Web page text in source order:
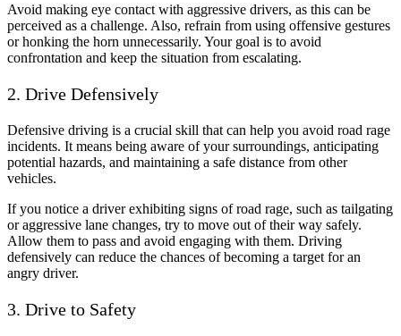
Avoid making eye contact with aggressive drivers, as this can be
perceived as a challenge. Also, refrain from using offensive gestures
or honking the horn unnecessarily. Your goal is to avoid
confrontation and keep the situation from escalating.
2. Drive Defensively
Defensive driving is a crucial skill that can help you avoid road rage
incidents. It means being aware of your surroundings, anticipating
potential hazards, and maintaining a safe distance from other
vehicles.
If you notice a driver exhibiting signs of road rage, such as tailgating
or aggressive lane changes, try to move out of their way safely.
Allow them to pass and avoid engaging with them. Driving
defensively can reduce the chances of becoming a target for an
angry driver.
3. Drive to Safety